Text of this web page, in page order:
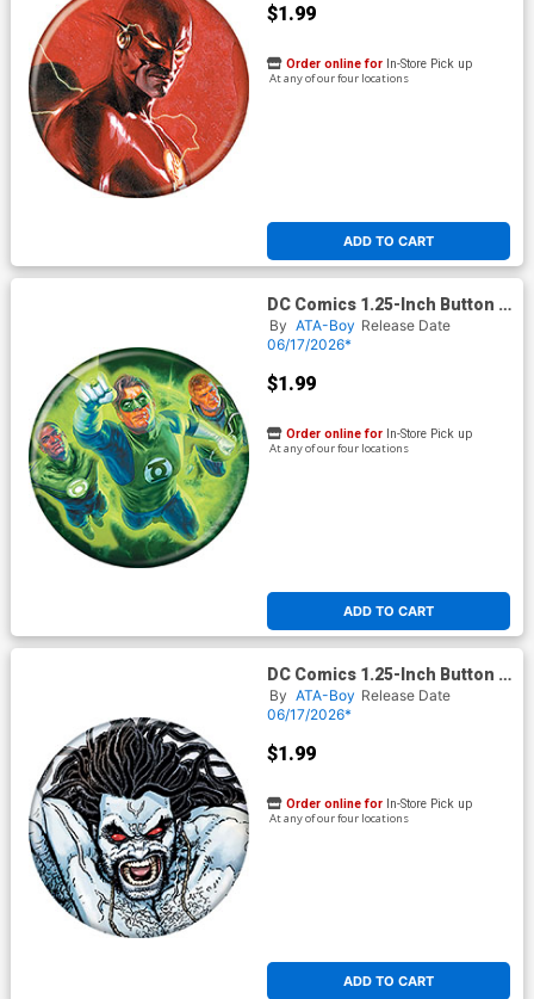
$1.99
ADD TO CART
Order online for In-Store Pick up
At any of our four locations
DC Comics 1.25-Inch Button -
Green Lantern 18 (BOY80333)
By ATA-Boy Release Date
06/17/2026*
$1.99
ADD TO CART
Order online for In-Store Pick up
At any of our four locations
DC Comics 1.25-Inch Button -
Justice League Lobo 1
(BOY80334)
By ATA-Boy Release Date
06/17/2026*
$1.99
ADD TO CART
Order online for In-Store Pick up
At any of our four locations